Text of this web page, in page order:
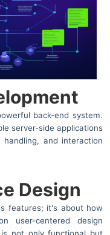
back-end system.
server-side applications
and interaction
Design
features; it's about how
user-centered design